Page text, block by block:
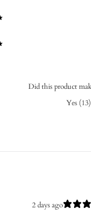
Did this product
Yes (13)
2 days ago